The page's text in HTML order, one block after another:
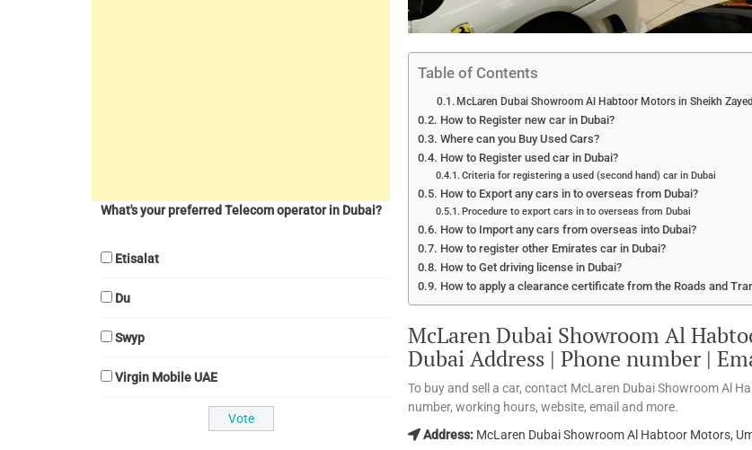
Table of Contents
McLaren Dubai Showroom Al Habtoor Motors in Sheikh
How to Register new car in Dubai?
Where can you Buy Used Cars?
How to Register used car in Dubai?
Criteria for registering a used (second hand) car in Dubai
How to Export any cars in to overseas from Dubai?
Procedure to export cars in to overseas from Dubai
How to Import any cars from overseas into Dubai?
How to register other Emirates car in Dubai?
How to Get driving license in Dubai?
How to apply a clearance certificate from the Roads and
McLaren Dubai Showroom Al
Dubai Address | Phone number |
To buy and sell a car, contact McLaren Dubai Showroom Al
number, working hours, website, email and more.
Address: McLaren Dubai Showroom Al Habtoor Motors,
What's your preferred Telecom operator in Dubai?
Etisalat
Du
Swyp
Virgin Mobile UAE